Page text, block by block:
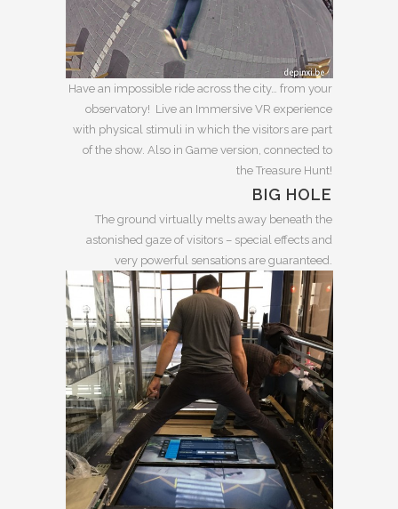
Have an impossible ride across the city… from your
observatory! Live an Immersive VR experience
with physical stimuli in which the visitors are part
of the show. Also in Game version, connected to
the Treasure Hunt!
BIG HOLE
The ground virtually melts away beneath the
astonished gaze of visitors – special effects and
very powerful sensations are guaranteed.